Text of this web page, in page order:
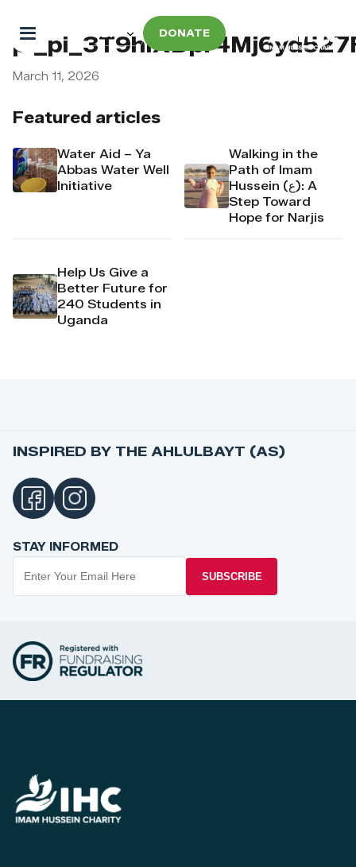
DONATE
Featured articles
Water Aid – Ya
Abbas Water Well
Initiative
Walking in the
Path of Imam
Hussein (ع): A
Step Toward
Hope for Narjis
Help Us Give a
Better Future for
240 Students in
Uganda
March 11, 2026
INSPIRED BY THE AHLULBAYT (AS)
STAY INFORMED
SUBSCRIBE